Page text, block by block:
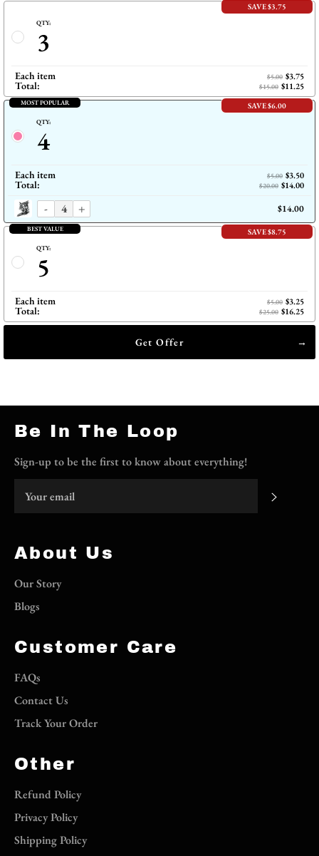
SAVE $3.75
QTY:
3
Each item $5.00 $3.75
Total: $15.00 $11.25
MOST POPULAR SAVE $6.00
QTY:
4
Each item $5.00 $3.50
Total: $20.00 $14.00
- + $14.00
BEST VALUE SAVE $8.75
QTY:
5
Each item $5.00 $3.25
Total: $25.00 $16.25
Get Offer
Be In The Loop
Sign-up to be the first to know about everything!
About Us
Our Story
Blogs
Customer Care
FAQs
Contact Us
Track Your Order
Other
Refund Policy
Privacy Policy
Shipping Policy